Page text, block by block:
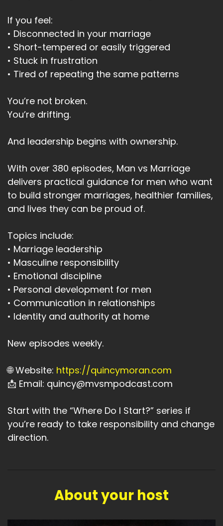
If you feel:
• Disconnected in your marriage
• Short-tempered or easily triggered
• Stuck in frustration
• Tired of repeating the same patterns
You’re not broken.
You’re drifting.
And leadership begins with ownership.
With over 380 episodes, Man vs Marriage
delivers practical guidance for men who want
to build stronger marriages, healthier families,
and lives they can be proud of.
Topics include:
• Marriage leadership
• Masculine responsibility
• Emotional discipline
• Personal development for men
• Communication in relationships
• Identity and authority at home
New episodes weekly.
🌐 Website: https://quincymoran.com
📩 Email: quincy@mvsmpodcast.com
Start with the “Where Do I Start?” series if
you’re ready to take responsibility and change
direction.
About your host